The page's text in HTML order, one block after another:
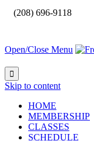
(208) 696-9118
Open/Close Menu

Skip to content
HOME
MEMBERSHIP
CLASSES
SCHEDULE